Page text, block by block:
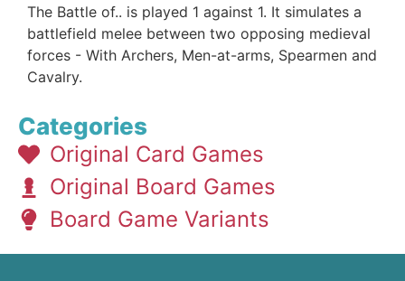
The Battle of.. is played 1 against 1. It simulates a
battlefield melee between two opposing medieval
forces - With Archers, Men-at-arms, Spearmen and
Cavalry.
Categories
Original Card Games
Original Board Games
Board Game Variants